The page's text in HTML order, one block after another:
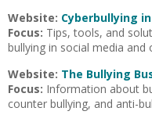
Website: Cyberbullying
Focus: Tips, tools, and
bullying in social media and
Website: The Bullying
Focus: Information about
counter bullying, and anti-